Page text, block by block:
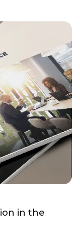
in the